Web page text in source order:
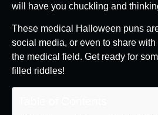
will have you chuckling and
These medical Halloween puns
social media, or even to share
the medical field. Get ready for
filled riddles!